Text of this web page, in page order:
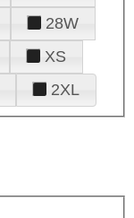
28W
XS
2XL